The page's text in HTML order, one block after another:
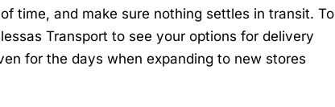
time, and make sure nothing settles in transit. To
Transport to see your options for delivery
for the days when expanding to new stores